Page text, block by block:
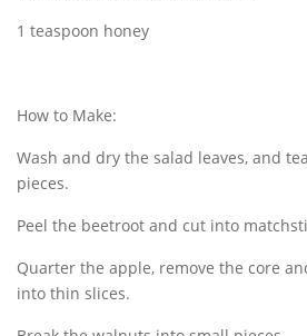
1 teaspoon honey
How to Make:
Wash and dry the salad leaves, and
pieces.
Peel the beetroot and cut into
Quarter the apple, remove the core
into thin slices.